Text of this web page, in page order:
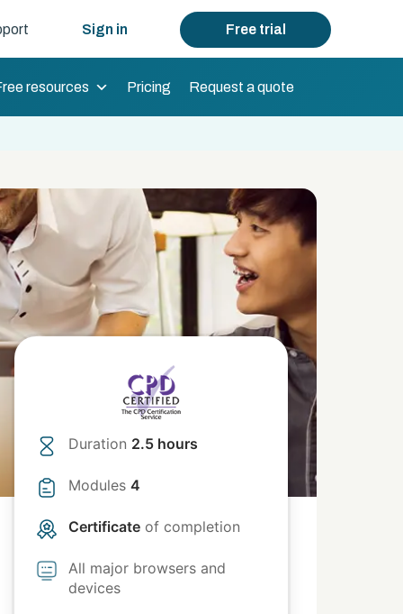
Sign in Free trial
resources Pricing Request a quote
Duration 2.5 hours
Modules 4
Certificate of completion
All major browsers and
devices